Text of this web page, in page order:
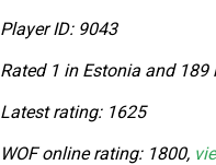
Player ID: 9043
Rated 1 in Estonia and
Latest rating: 1625
WOF online rating: 1800,